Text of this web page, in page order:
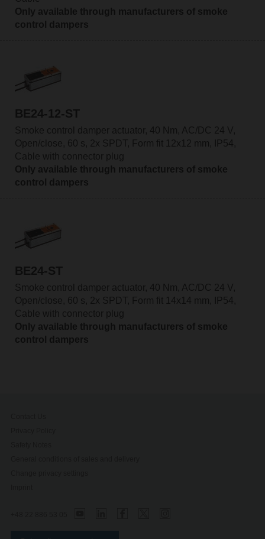
Only available through manufacturers of smoke
control dampers
BE24-12-ST
Smoke control damper actuator, 40 Nm, AC/DC 24 V,
Open/close, 60 s, 2x SPDT, Form fit 12x12 mm, IP54,
Cable with connector plug
Only available through manufacturers of smoke
control dampers
BE24-ST
Smoke control damper actuator, 40 Nm, AC/DC 24 V,
Open/close, 60 s, 2x SPDT, Form fit 14x14 mm, IP54,
Cable with connector plug
Only available through manufacturers of smoke
control dampers